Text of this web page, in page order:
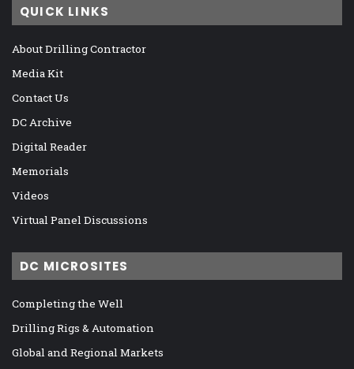
QUICK LINKS
About Drilling Contractor
Media Kit
Contact Us
DC Archive
Digital Reader
Memorials
Videos
Virtual Panel Discussions
DC MICROSITES
Completing the Well
Drilling Rigs & Automation
Global and Regional Markets